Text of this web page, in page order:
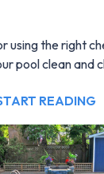
using the right
pool clean and
READING